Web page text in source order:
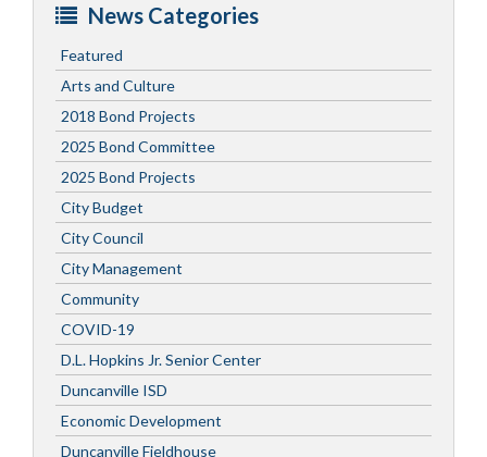
News Categories
Featured
Arts and Culture
2018 Bond Projects
2025 Bond Committee
2025 Bond Projects
City Budget
City Council
City Management
Community
COVID-19
D.L. Hopkins Jr. Senior Center
Duncanville ISD
Economic Development
Duncanville Fieldhouse